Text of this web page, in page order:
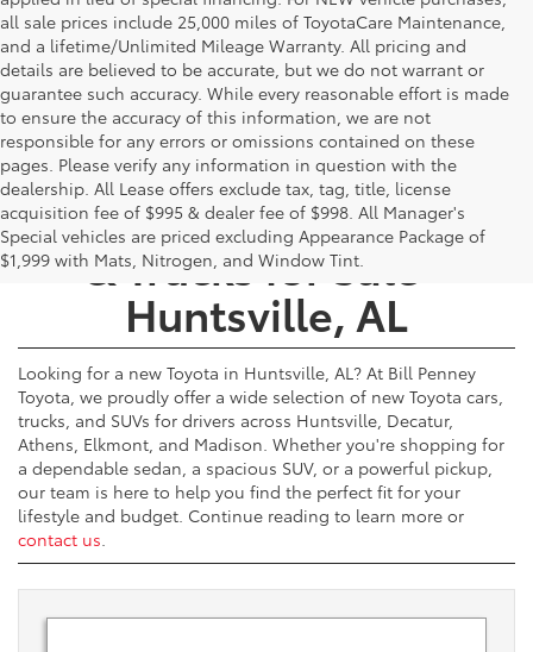
all sale prices include 25,000 miles of ToyotaCare Maintenance,
and a lifetime/Unlimited Mileage Warranty. All pricing and
details are believed to be accurate, but we do not warrant or
guarantee such accuracy. While every reasonable effort is made
to ensure the accuracy of this information, we are not
responsible for any errors or omissions contained on these
pages. Please verify any information in question with the
dealership. All Lease offers exclude tax, tag, title, license
acquisition fee of $995 & dealer fee of $998. All Manager's
Special vehicles are priced excluding Appearance Package of
$1,999 with Mats, Nitrogen, and Window Tint.
New Toyota Cars, SUVs,
& Trucks for Sale -
Huntsville, AL
Looking for a new Toyota in Huntsville, AL? At Bill Penney
Toyota, we proudly offer a wide selection of new Toyota cars,
trucks, and SUVs for drivers across Huntsville, Decatur,
Athens, Elkmont, and Madison. Whether you're shopping for
a dependable sedan, a spacious SUV, or a powerful pickup,
our team is here to help you find the perfect fit for your
lifestyle and budget. Continue reading to learn more or
contact us